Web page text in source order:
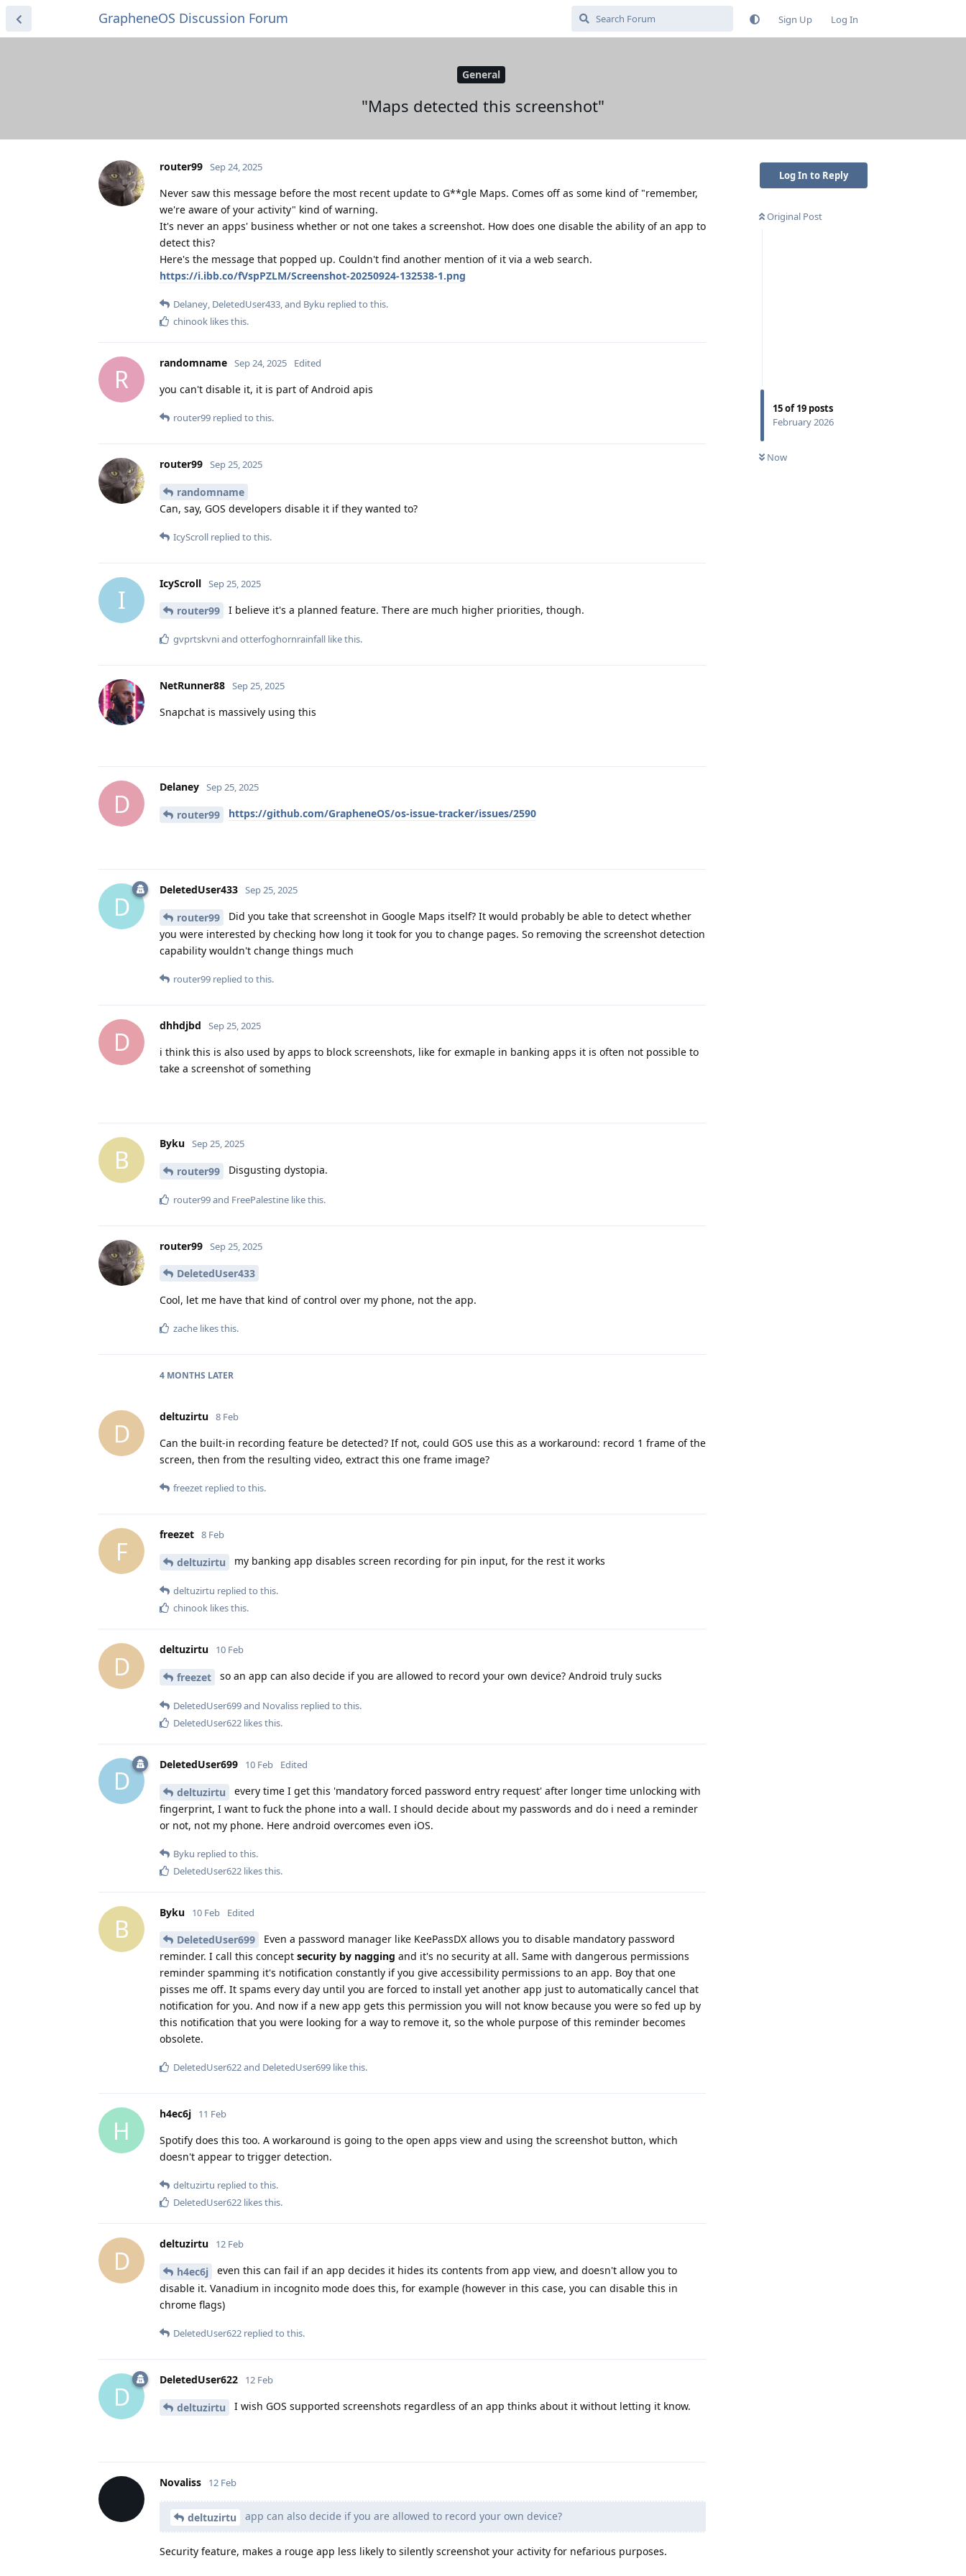
GrapheneOS Discussion Forum Sign Up Log In
General
"Maps detected this screenshot"
Log In to Reply
Original Post
15of19 posts
February 2026
Now
router99 Sep 24, 2025
Never saw this message before the most recent update to G**gle Maps. Comes off as some kind of "remember,
we're aware of your activity" kind of warning.
It's never an apps' business whether or not one takes a screenshot. How does one disable the ability of an app to
detect this?
Here's the message that popped up. Couldn't find another mention of it via a web search.
https://i.ibb.co/fVspPZLM/Screenshot-20250924-132538-1.png
Delaney, DeletedUser433, and Byku replied to this.
chinook likes this.
R
randomname Sep 24, 2025 Edited
you can't disable it, it is part of Android apis
router99 replied to this.
router99 Sep 25, 2025
randomname
Can, say, GOS developers disable it if they wanted to?
IcyScroll replied to this.
I
IcyScroll Sep 25, 2025
router99 I believe it's a planned feature. There are much higher priorities, though.
gvprtskvniand otterfoghornrainfall like this.
NetRunner88 Sep 25, 2025
Snapchat is massively using this
D
Delaney Sep 25, 2025
router99 https://github.com/GrapheneOS/os-issue-tracker/issues/2590
D
DeletedUser433 Sep 25, 2025
router99
Did you take that screenshot in Google Maps itself? It would probably be able to detect whether
you were interested by checking how long it took for you to change pages. So removing the screenshot detection
capability wouldn't change things much
router99 replied to this.
D
dhhdjbd Sep 25, 2025
i think this is also used by apps to block screenshots, like for exmaple in banking apps it is often not possible to
take a screenshot of something
B
Byku Sep 25, 2025
router99 Disgusting dystopia.
router99and FreePalestine like this.
router99 Sep 25, 2025
DeletedUser433
Cool, let me have that kind of control over my phone, not the app.
zache likes this.
4 MONTHS LATER
D
deltuzirtu 8 Feb
Can the built-in recording feature be detected? If not, could GOS use this as a workaround: record 1 frame of the
screen, then from the resulting video, extract this one frame image?
freezet replied to this.
F
freezet 8 Feb
deltuzirtu my banking app disables screen recording for pin input, for the rest it works
deltuzirtu replied to this.
chinook likes this.
D
deltuzirtu 10 Feb
freezet so an app can also decide if you are allowed to record your own device? Android truly sucks
DeletedUser699and Novaliss replied to this.
DeletedUser622 likes this.
D
DeletedUser699 10 Feb Edited
deltuzirtu
every time I get this 'mandatory forced password entry request' after longer time unlocking with
fingerprint, I want to fuck the phone into a wall. I should decide about my passwords and do i need a reminder
or not, not my phone. Here android overcomes even iOS.
Byku replied to this.
DeletedUser622 likes this.
B
Byku 10 Feb Edited
DeletedUser699
Even a password manager like KeePassDX allows you to disable mandatory password
reminder. I call this concept security by nagging and it's no security at all. Same with dangerous permissions
reminder spamming it's notification constantly if you give accessibility permissions to an app. Boy that one
pisses me off. It spams every day until you are forced to install yet another app just to automatically cancel that
notification for you. And now if a new app gets this permission you will not know because you were so fed up by
this notification that you were looking for a way to remove it, so the whole purpose of this reminder becomes
obsolete.
DeletedUser622and DeletedUser699 like this.
H
h4ec6j 11 Feb
Spotify does this too. A workaround is going to the open apps view and using the screenshot button, which
doesn't appear to trigger detection.
deltuzirtu replied to this.
DeletedUser622 likes this.
D
deltuzirtu 12 Feb
h4ec6j
even this can fail if an app decides it hides its contents from app view, and doesn't allow you to
disable it. Vanadium in incognito mode does this, for example (however in this case, you can disable this in
chrome flags)
DeletedUser622 replied to this.
D
DeletedUser622 12 Feb
deltuzirtu I wish GOS supported screenshots regardless of an app thinks about it without letting it know.
Novaliss 12 Feb
deltuzirtu app can also decide if you are allowed to record your own device?
Security feature, makes a rouge app less likely to silently screenshot your activity for nefarious purposes.